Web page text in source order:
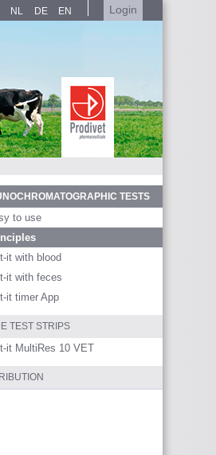
NL EN
DE Login
TESTS
to use
it with blood
it with feces
it timer App
TEST STRIPS
it MultiRes 10 VET